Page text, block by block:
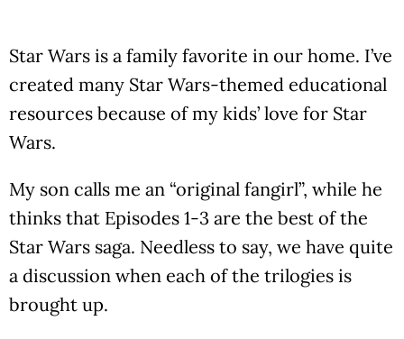
Star Wars is a family favorite in our home. I’ve
created many Star Wars-themed educational
resources because of my kids’ love for Star
Wars.
My son calls me an “original fangirl”, while he
thinks that Episodes 1-3 are the best of the
Star Wars saga. Needless to say, we have quite
a discussion when each of the trilogies is
brought up.